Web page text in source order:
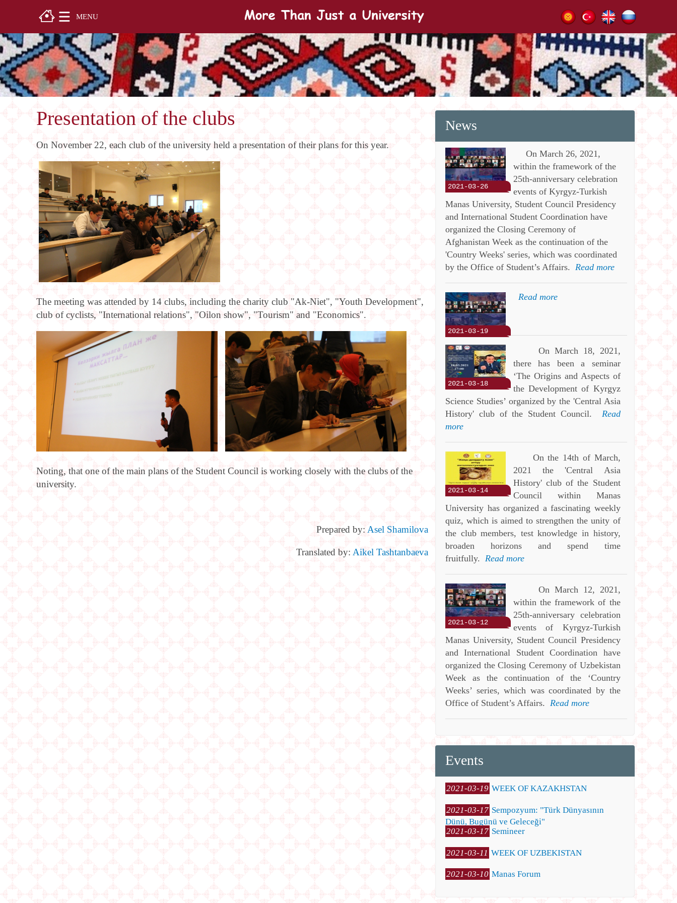
MENU
Presentation of the clubs
On November 22, each club of the university held a presentation of their plans for this year.
The meeting was attended by 14 clubs, including the charity club "Ak-Niet", "Youth Development",
club of cyclists, "International relations", "Oilon show", "Tourism" and "Economics".
Noting, that one of the main plans of the Student Council is working closely with the clubs of the
university.
Prepared by: Asel Shamilova
Translated by: Aikel Tashtanbaeva
News
2021-03-26
On March 26, 2021,
within the framework of the
25th-anniversary celebration
events of Kyrgyz-Turkish
Manas University, Student Council Presidency
and International Student Coordination have
organized the Closing Ceremony of
Afghanistan Week as the continuation of the
'Country Weeks' series, which was coordinated
by the Office of Student’s Affairs. Read more
2021-03-19
Read more
2021-03-18
On March 18, 2021,
there has been a seminar
‘The Origins and Aspects of
the Development of Kyrgyz
Science Studies’ organized by the 'Central Asia
History' club of the Student Council. Read
more
2021-03-14
On the 14th of March,
2021 the 'Central Asia
History' club of the Student
Council within Manas
University has organized a fascinating weekly
quiz, which is aimed to strengthen the unity of
the club members, test knowledge in history,
broaden horizons and spend time
fruitfully. Read more
2021-03-12
On March 12, 2021,
within the framework of the
25th-anniversary celebration
events of Kyrgyz-Turkish
Manas University, Student Council Presidency
and International Student Coordination have
organized the Closing Ceremony of Uzbekistan
Week as the continuation of the ‘Country
Weeks’ series, which was coordinated by the
Office of Student’s Affairs. Read more
Events
2021-03-19 WEEK OF KAZAKHSTAN
2021-03-17 Sempozyum: "Türk Dünyasının
Dünü, Bugünü ve Geleceği"
2021-03-17 Semineer
2021-03-11 WEEK OF UZBEKISTAN
2021-03-10 Manas Forum